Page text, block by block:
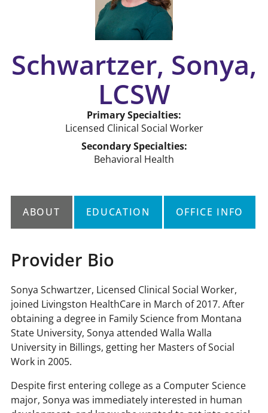
Schwartzer, Sonya,
LCSW
Primary Specialties:
Licensed Clinical Social Worker
Secondary Specialties:
Behavioral Health
ABOUT EDUCATION OFFICE INFO
Provider Bio
Sonya Schwartzer, Licensed Clinical Social Worker,
joined Livingston HealthCare in March of 2017. After
obtaining a degree in Family Science from Montana
State University, Sonya attended Walla Walla
University in Billings, getting her Masters of Social
Work in 2005.
Despite first entering college as a Computer Science
major, Sonya was immediately interested in human